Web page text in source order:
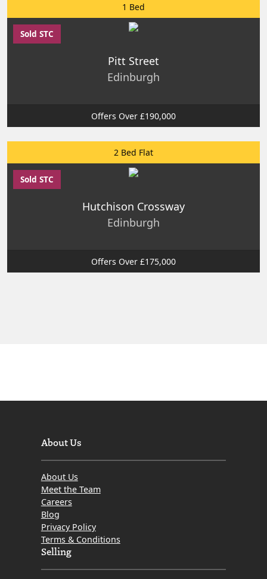
1 Bed
Sold STC
Pitt Street
Edinburgh
Offers Over £190,000
2 Bed Flat
Sold STC
Hutchison Crossway
Edinburgh
Offers Over £175,000
About Us
About Us
Meet the Team
Careers
Blog
Privacy Policy
Terms & Conditions
Selling